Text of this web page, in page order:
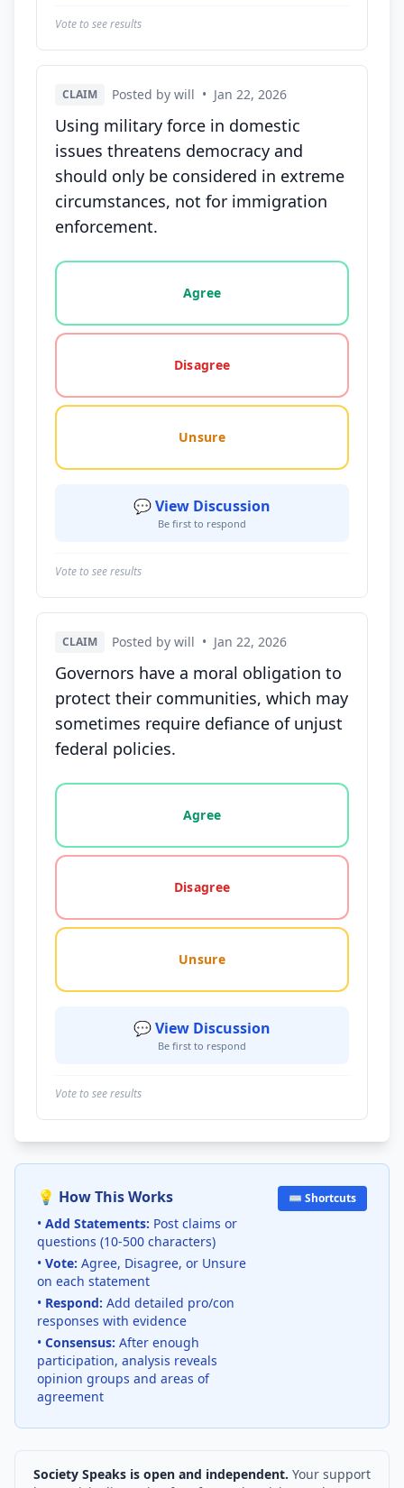
Vote to see results
CLAIM Posted by will • Jan 22, 2026
Using military force in domestic
issues threatens democracy and
should only be considered in extreme
circumstances, not for immigration
enforcement.
Vote options for this statement: agree, disagree,
Agree
Disagree
Unsure
💬 View Discussion
Be first to respond
Vote to see results
CLAIM Posted by will • Jan 22, 2026
Governors have a moral obligation to
protect their communities, which may
sometimes require defiance of unjust
federal policies.
Vote options for this statement: agree, disagree,
Agree
Disagree
Unsure
💬 View Discussion
Be first to respond
Vote to see results
💡 How This Works
• Add Statements: Post claims or
questions (10-500 characters)
• Vote: Agree, Disagree, or Unsure
on each statement
• Respond: Add detailed pro/con
responses with evidence
• Consensus: After enough
participation, analysis reveals
opinion groups and areas of
agreement
⌨️ Shortcuts
Society Speaks is open and independent. Your support